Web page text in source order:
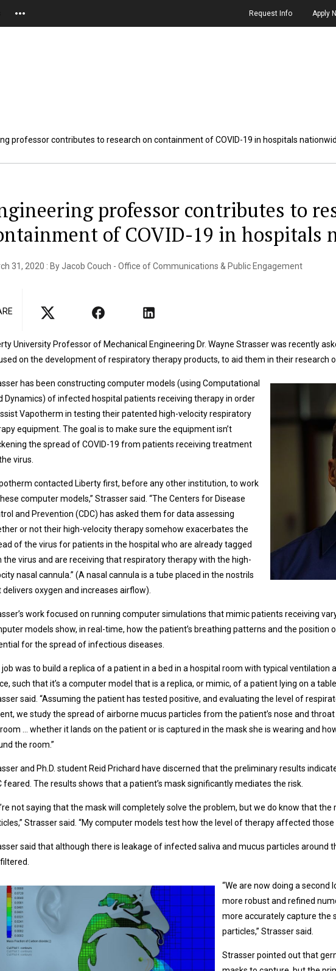
Request Info Apply
professor contributes to research on containment of COVID-19 in hospitals
professor contributes to
of COVID-19 in hospitals
31, 2020 : By Jacob Couch - Office of Communications & Public Engagement
University Professor of Mechanical Engineering Dr. Wayne Strasser was recently
on the development of respiratory therapy products, to aid them in their research
has been constructing computer models (using Computational
Dynamics) of infected hospital patients receiving therapy in order
Vapotherm in testing their patented high-velocity respiratory
equipment. The goal is to make sure the equipment isn’t
the spread of COVID-19 from patients receiving treatment
virus.
contacted Liberty first, before any other institution, to work
computer models,” Strasser said. “The Centers for Disease
and Prevention (CDC) has asked them for data assessing
or not their high-velocity therapy somehow exacerbates the
of the virus for patients in the hospital who are already tagged
the virus and are receiving that respiratory therapy with the high-
nasal cannula.” (A nasal cannula is a tube placed in the nostrils
delivers oxygen and increases airflow).
work focused on running computer simulations that mimic patients receiving
models show, in real-time, how the patient’s breathing patterns and the
for the spread of infectious diseases.
job was to build a replica of a patient in a bed in a hospital room with typical ventilation
such that it’s a computer model that is a replica, or mimic, of a patient lying on a
said. “Assuming the patient has tested positive, and evaluating the level of
we study the spread of airborne mucus particles from the patient’s nose and
… whether it lands on the patient or is captured in the mask she is wearing and
the room.”
and Ph.D. student Reid Prichard have discerned that the preliminary results
feared. The results shows that a patient’s mask significantly mediates the risk.
not saying that the mask will completely solve the problem, but we do know that
Strasser said. “My computer models test how the level of therapy affected those
said that although there is leakage of infected saliva and mucus particles around
“We are now doing a second
more robust and refined
more accurately capture
particles,” Strasser said.
Strasser pointed out that